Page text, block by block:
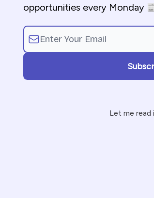
opportunities every Monday
Let me